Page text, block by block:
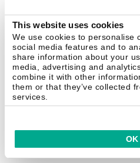
This website uses cookies
We use cookies to personalise
social media features and to
share information about your
media, advertising and
combine it with other
them or that they’ve collected
services.
OK